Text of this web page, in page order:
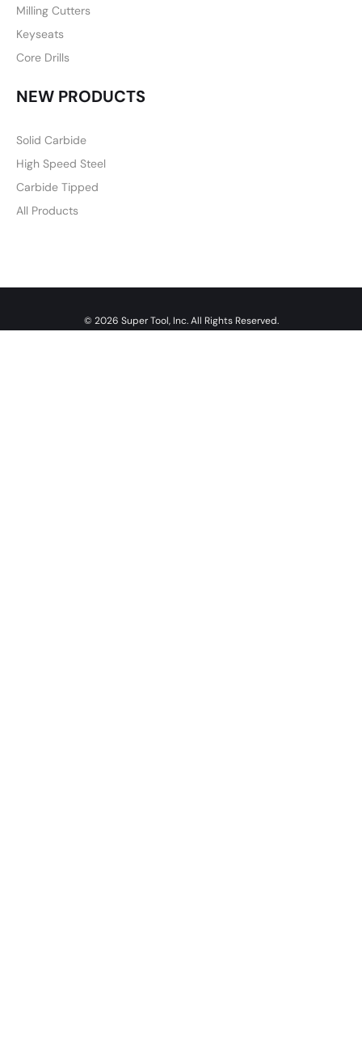
Milling Cutters
Keyseats
Core Drills
NEW PRODUCTS
Solid Carbide
High Speed Steel
Carbide Tipped
All Products
© 2026 Super Tool, Inc. All Rights Reserved.